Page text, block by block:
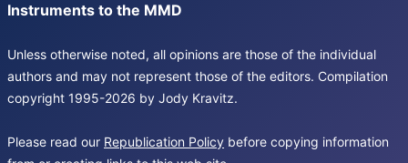
Instruments to the MMD
Unless otherwise noted, all opinions are those of the individual
authors and may not represent those of the editors. Compilation
copyright 1995-2026 by Jody Kravitz.
Please read our Republication Policy before copying information